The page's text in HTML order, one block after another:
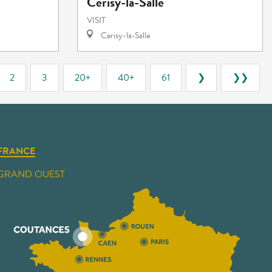
VISIT
Cerisy-la-Salle
2 3 20+ 40+ 61 ❯ ❯❯
OUEST